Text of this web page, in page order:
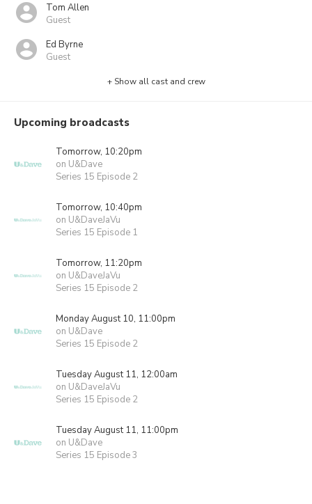
Tom Allen
Guest
Ed Byrne
Guest
+ Show all cast and crew
Upcoming broadcasts
Tomorrow, 10:20pm
on U&Dave
Series 15 Episode 2
Tomorrow, 10:40pm
on U&DaveJaVu
Series 15 Episode 1
Tomorrow, 11:20pm
on U&DaveJaVu
Series 15 Episode 2
Monday August 10, 11:00pm
on U&Dave
Series 15 Episode 2
Tuesday August 11, 12:00am
on U&DaveJaVu
Series 15 Episode 2
Tuesday August 11, 11:00pm
on U&Dave
Series 15 Episode 3